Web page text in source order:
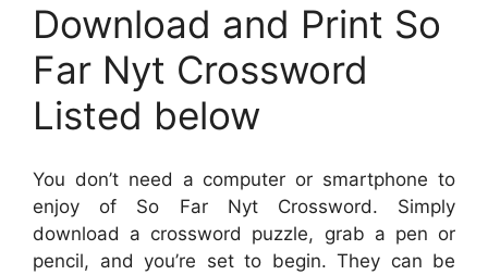
Download and Print So
Far Nyt Crossword
Listed below
You don’t need a computer or smartphone to
enjoy of So Far Nyt Crossword. Simply
download a crossword puzzle, grab a pen or
pencil, and you’re set to begin. They can be